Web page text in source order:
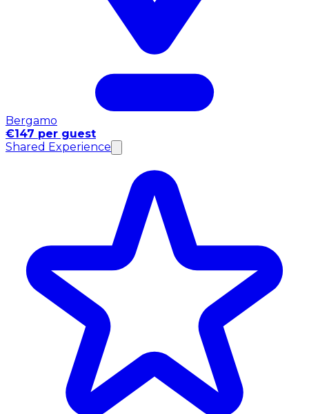
Bergamo
€147 per guest
Shared Experience